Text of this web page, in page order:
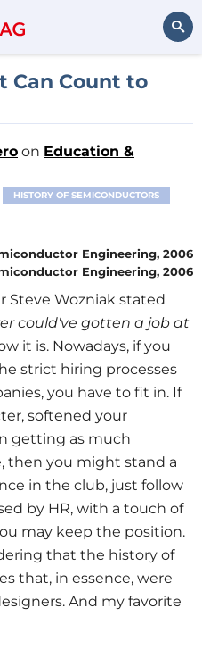
Can Count to
on Education &
HISTORY OF SEMICONDUCTORS
Engineering, 2006
Steve Wozniak stated
could've gotten a job at
it is. Nowadays, if you
strict hiring processes
you have to fit in. If
softened your
getting as much
then you might stand a
in the club, just follow
by HR, with a touch of
may keep the position.
that the history of
that, in essence, were
And my favorite